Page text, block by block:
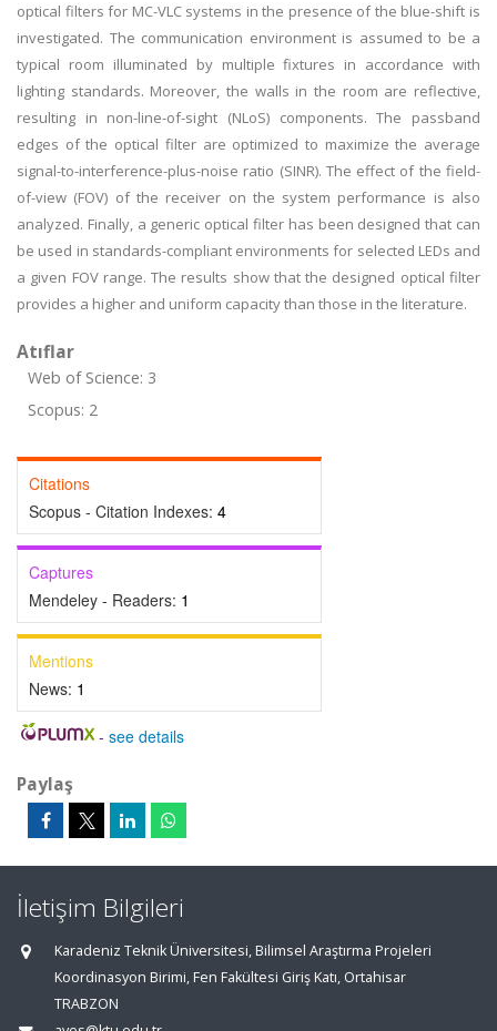
optical filters for MC-VLC systems in the presence of the blue-shift is
investigated. The communication environment is assumed to be a
typical room illuminated by multiple fixtures in accordance with
lighting standards. Moreover, the walls in the room are reflective,
resulting in non-line-of-sight (NLoS) components. The passband
edges of the optical filter are optimized to maximize the average
signal-to-interference-plus-noise ratio (SINR). The effect of the field-
of-view (FOV) of the receiver on the system performance is also
analyzed. Finally, a generic optical filter has been designed that can
be used in standards-compliant environments for selected LEDs and
a given FOV range. The results show that the designed optical filter
provides a higher and uniform capacity than those in the literature.
Atıflar
Web of Science: 3
Scopus: 2
Citations
Scopus - Citation Indexes: 4
Captures
Mendeley - Readers: 1
Mentions
News: 1
- see details
Paylaş
İletişim Bilgileri
Karadeniz Teknik Üniversitesi, Bilimsel Araştırma Projeleri
Koordinasyon Birimi, Fen Fakültesi Giriş Katı, Ortahisar
TRABZON